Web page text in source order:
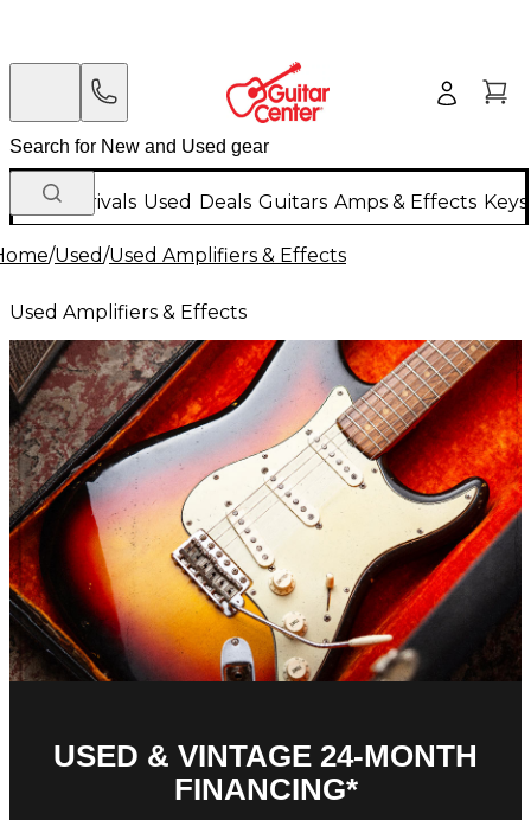
New Arrivals Used Deals Guitars Amps & Effects
/Used/Used Amplifiers & Effects
Used Amplifiers & Effects
USED & VINTAGE 24-MONTH
FINANCING*